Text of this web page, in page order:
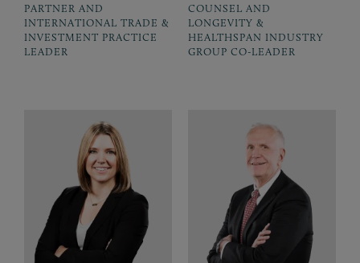
PARTNER AND
INTERNATIONAL TRADE &
INVESTMENT PRACTICE
LEADER
COUNSEL AND
LONGEVITY &
HEALTHSPAN INDUSTRY
GROUP CO-LEADER